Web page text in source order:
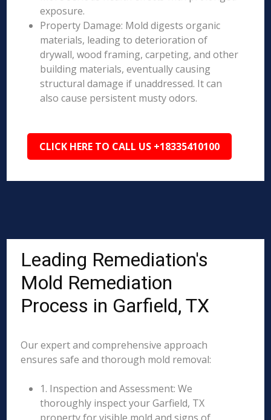
exposure.
Property Damage: Mold digests organic
materials, leading to deterioration of
drywall, wood framing, carpeting, and other
building materials, eventually causing
structural damage if unaddressed. It can
also cause persistent musty odors.
CLICK HERE TO CALL US +18335410100
Leading Remediation's
Mold Remediation
Process in Garfield, TX
Our expert and comprehensive approach
ensures safe and thorough mold removal:
1. Inspection and Assessment: We
thoroughly inspect your Garfield, TX